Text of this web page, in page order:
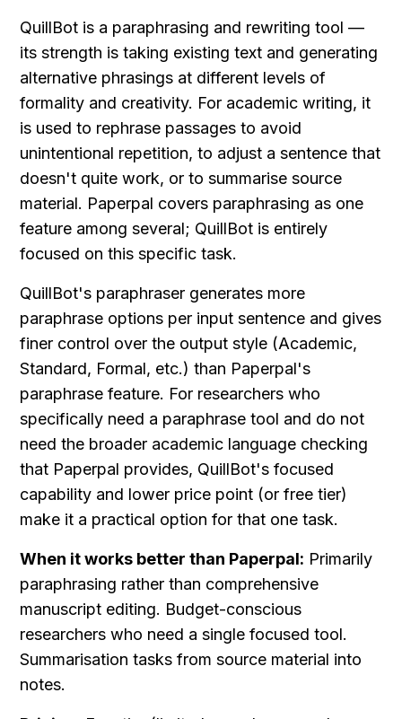
QuillBot is a paraphrasing and rewriting tool —
its strength is taking existing text and generating
alternative phrasings at different levels of
formality and creativity. For academic writing, it
is used to rephrase passages to avoid
unintentional repetition, to adjust a sentence that
doesn't quite work, or to summarise source
material. Paperpal covers paraphrasing as one
feature among several; QuillBot is entirely
focused on this specific task.
QuillBot's paraphraser generates more
paraphrase options per input sentence and gives
finer control over the output style (Academic,
Standard, Formal, etc.) than Paperpal's
paraphrase feature. For researchers who
specifically need a paraphrase tool and do not
need the broader academic language checking
that Paperpal provides, QuillBot's focused
capability and lower price point (or free tier)
make it a practical option for that one task.
When it works better than Paperpal: Primarily
paraphrasing rather than comprehensive
manuscript editing. Budget-conscious
researchers who need a single focused tool.
Summarisation tasks from source material into
notes.